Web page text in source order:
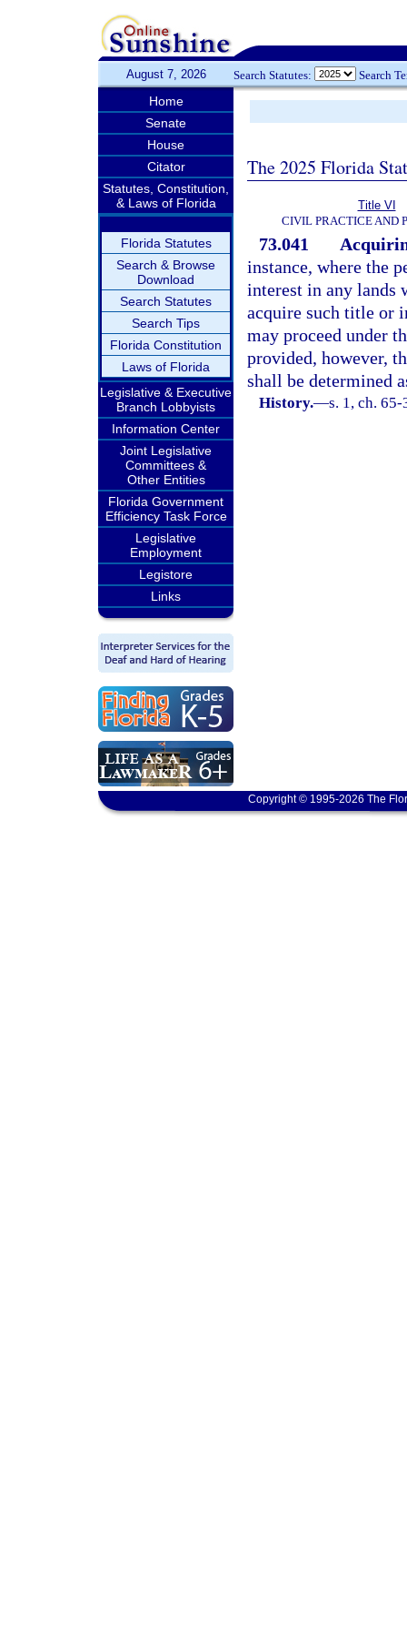
August 7, 2026 Search Statutes: Search
Home
Senate
House
Citator
Statutes, Constitution,
& Laws of Florida
Florida Statutes
Search & Browse
Download
Search Statutes
Search Tips
Florida Constitution
Laws of Florida
Legislative & Executive
Branch Lobbyists
Information Center
Joint Legislative
Committees &
Other Entities
Florida Government
Efficiency Task Force
Legislative
Employment
Legistore
Links
The 2025 Florida
Title VI
CIVIL PRACTICE AND
73.041
instance, where the
interest in any lands
acquire such title or
may proceed under
provided, however,
shall be determined
History.—s. 1, ch. 65-
Copyright © 1995-2026 The